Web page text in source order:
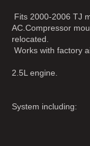
Fits 2000-2006 TJ
AC.Compressor
relocated.
Works with factory
2.5L engine.
System including:
1. OBA-
5. OBA-